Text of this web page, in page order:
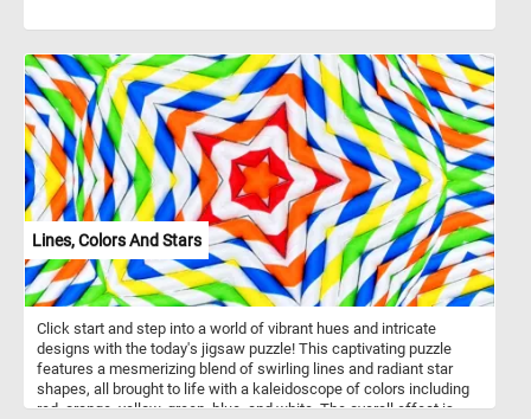
Lines, Colors And Stars
Click start and step into a world of vibrant hues and intricate
designs with the today's jigsaw puzzle! This captivating puzzle
features a mesmerizing blend of swirling lines and radiant star
shapes, all brought to life with a kaleidoscope of colors including
red, orange, yellow, green, blue, and white. The overall effect is